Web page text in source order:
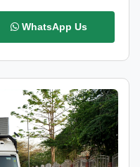
WhatsApp Us